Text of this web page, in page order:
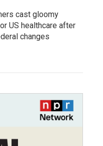
cast gloomy
US healthcare after
changes